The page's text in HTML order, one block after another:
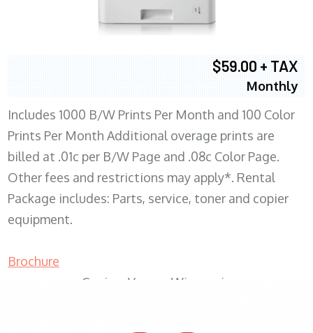
$59.00 + TAX
Monthly
Includes 1000 B/W Prints Per Month and 100 Color
Prints Per Month Additional overage prints are
billed at .01c per B/W Page and .08c Color Page.
Other fees and restrictions may apply*. Rental
Package includes: Parts, service, toner and copier
equipment.
Brochure
Copiers Vernon Wisconsin